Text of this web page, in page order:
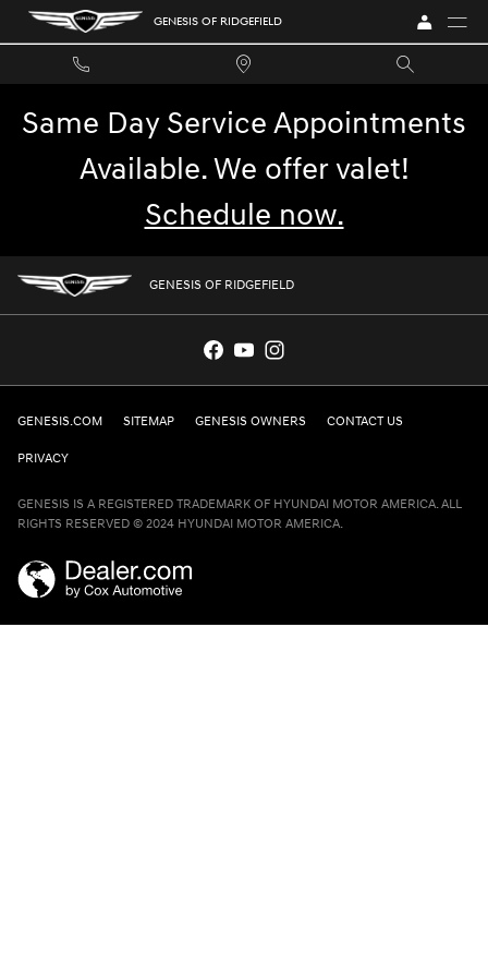
Skip to main content
GENESIS OF RIDGEFIELD
GENESIS OF RIDGEFIELD
Same Day Service Appointments
Available. We offer valet!
Schedule now.
GENESIS OF RIDGEFIELD
GENESIS.COM SITEMAP GENESIS OWNERS CONTACT US
PRIVACY
GENESIS IS A REGISTERED TRADEMARK OF HYUNDAI MOTOR AMERICA. ALL
RIGHTS RESERVED © 2024 HYUNDAI MOTOR AMERICA.